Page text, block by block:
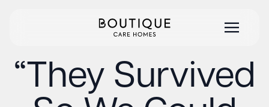
“They Survived